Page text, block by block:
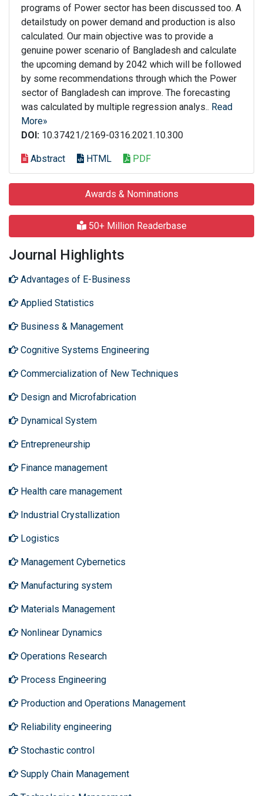
programs of Power sector has been discussed too. A
detailstudy on power demand and production is also
calculated. Our main objective was to provide a
genuine power scenario of Bangladesh and calculate
the upcoming demand by 2042 which will be followed
by some recommendations through which the Power
sector of Bangladesh can improve. The forecasting
was calculated by multiple regression analys.. Read
More»
DOI: 10.37421/2169-0316.2021.10.300
Abstract HTML PDF
Awards & Nominations
50+ Million Readerbase
Journal Highlights
Advantages of E-Business
Applied Statistics
Business & Management
Cognitive Systems Engineering
Commercialization of New Techniques
Design and Microfabrication
Dynamical System
Entrepreneurship
Finance management
Health care management
Industrial Crystallization
Logistics
Management Cybernetics
Manufacturing system
Materials Management
Nonlinear Dynamics
Operations Research
Process Engineering
Production and Operations Management
Reliability engineering
Stochastic control
Supply Chain Management